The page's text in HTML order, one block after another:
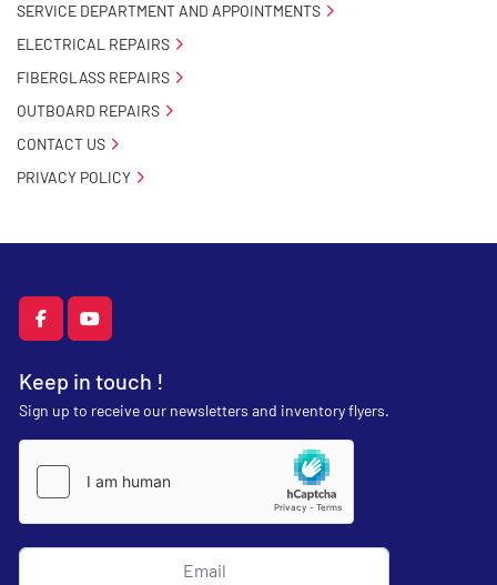
facebookyoutube
Keep in touch !
Sign up to receive our newsletters and inventory flyers.
SERVICE DEPARTMENT AND APPOINTMENTS
ELECTRICAL REPAIRS
FIBERGLASS REPAIRS
OUTBOARD REPAIRS
CONTACT US
PRIVACY POLICY